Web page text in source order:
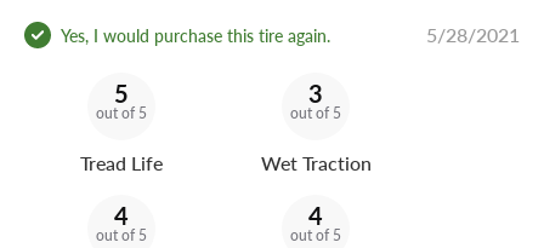
Yes, I would purchase this tire again. 5/28/2021
5
out of 5
Tread Life
3
out of 5
Wet Traction
4
out of 5
4
out of 5